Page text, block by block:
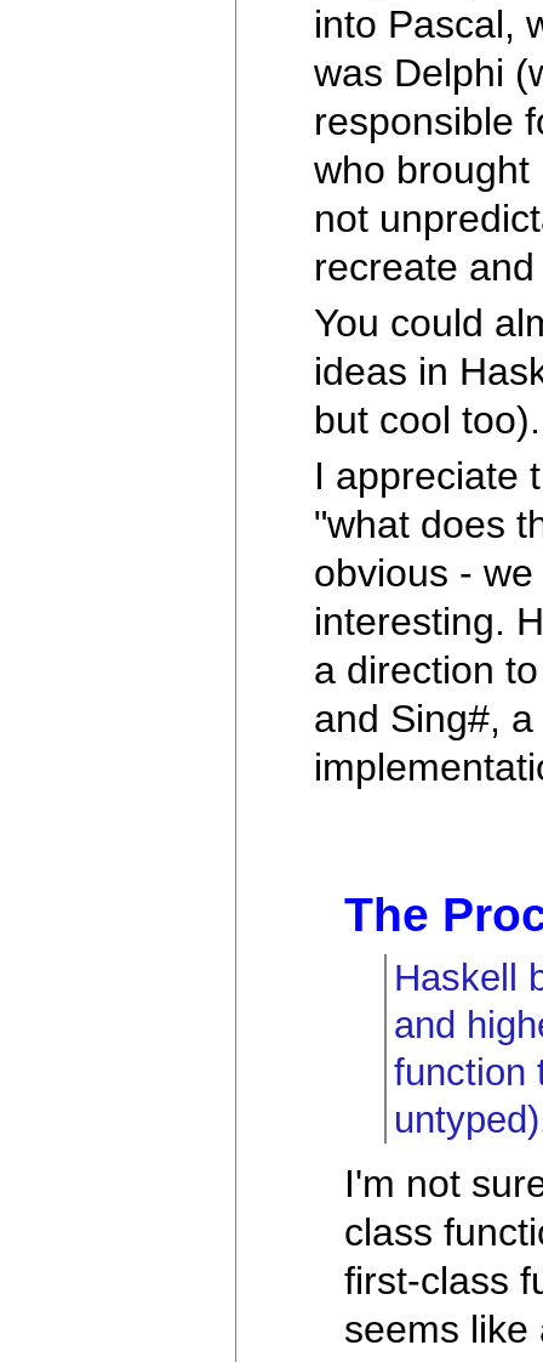
into Pascal,
was Delphi
responsible
who brought
not
recreate
You could
ideas in
but cool
I appreciate
"what does
obvious -
interesting.
a direction
and Sing#,
The
Haskell
and
function
I'm not
class
first-class
seems like